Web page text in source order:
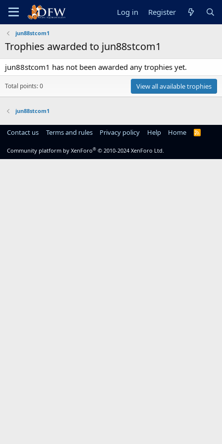
Log in Register
jun88stcom1
Trophies awarded to jun88stcom1
jun88stcom1 has not been awarded any trophies yet.
Total points: 0 View all available trophies
jun88stcom1
Contact us Terms and rules Privacy policy Help Home
R
Community platform by XenForo® © 2010-2024 XenForo Ltd.